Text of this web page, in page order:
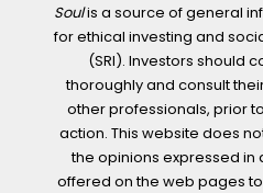
Soulis a source of general
for ethical investing and
(SRI). Investors should
thoroughly and consult
other professionals, prior
action. This website does
the opinions expressed in
offered on the web pages